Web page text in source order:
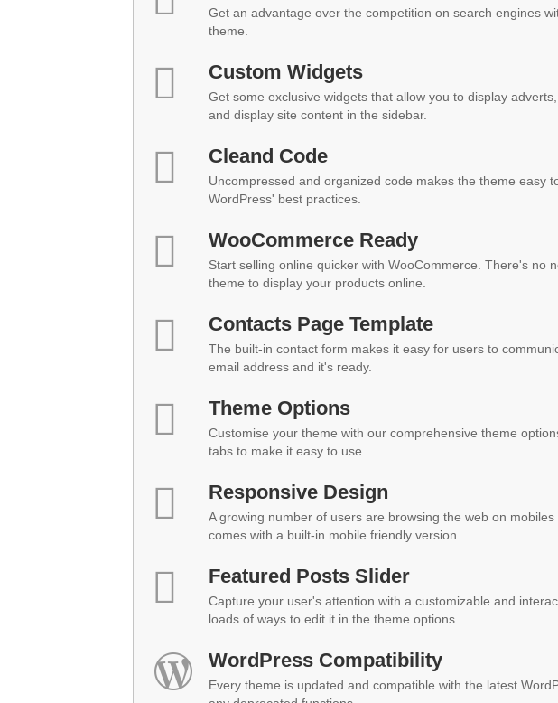
Get an advantage over the competition on search engines
theme.
Custom Widgets
Get some exclusive widgets that allow you to display
and display site content in the sidebar.
Cleand Code
Uncompressed and organized code makes the theme easy
WordPress' best practices.
WooCommerce Ready
Start selling online quicker with WooCommerce. There's no
theme to display your products online.
Contacts Page Template
The built-in contact form makes it easy for users to
email address and it's ready.
Theme Options
Customise your theme with our comprehensive theme
tabs to make it easy to use.
Responsive Design
A growing number of users are browsing the web on
comes with a built-in mobile friendly version.
Featured Posts Slider
Capture your user's attention with a customizable and
loads of ways to edit it in the theme options.
WordPress Compatibility
Every theme is updated and compatible with the latest